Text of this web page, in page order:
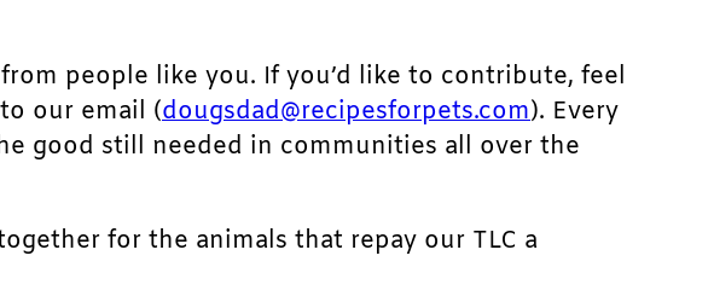
people like you. If you’d like to contribute, feel
our email (dougsdad@recipesforpets.com). Every
good still needed in communities all over the
for the animals that repay our TLC a